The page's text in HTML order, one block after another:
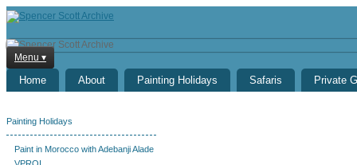
Menu ▾
Home About Painting Holidays Safaris Private
Painting Holidays
Paint in Morocco with Adebanji Alade